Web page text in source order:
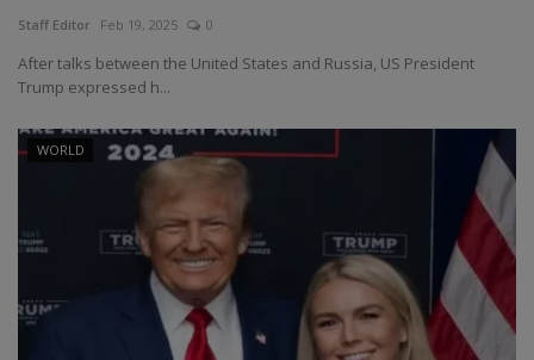
Staff Editor Feb 19, 2025 0
After talks between the United States and Russia, US President
Trump expressed h...
WORLD